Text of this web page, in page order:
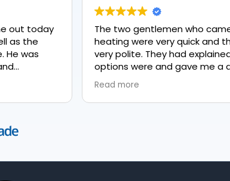
out today
as the
was
was
out and
work was
👍
The two gentlemen who came
heating were very quick and
very polite. They had explained
options were and gave me a
everything, highly recommend PK
plumbing, lovely service.
Read more